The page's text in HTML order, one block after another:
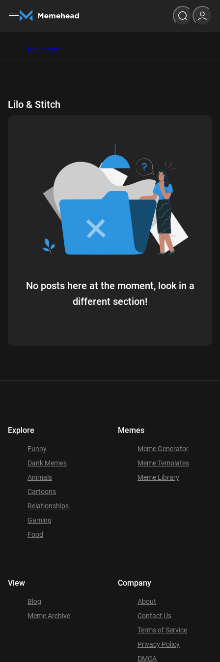
HotLatest
Lilo & Stitch
No posts here at the moment, look in a
different section!
Explore
Funny
Dank Memes
Animals
Cartoons
Relationships
Gaming
Food
Memes
Meme Generator
Meme Templates
Meme Library
View
Blog
Meme Archive
Company
About
Contact Us
Terms of Service
Privacy Policy
DMCA